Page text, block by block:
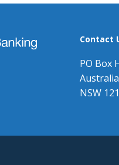
Contact
PO Box
NSW